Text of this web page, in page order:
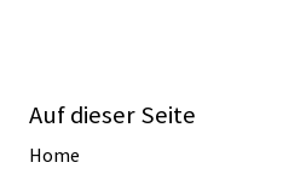
Auf dieser Seite
Home